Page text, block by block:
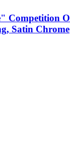
Competition
Satin Chrome